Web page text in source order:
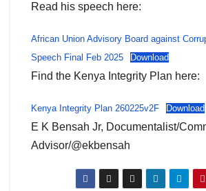
Read his speech here:
African Union Advisory Board against
Speech Final Feb 2025
Download
Find the Kenya Integrity Plan here:
Kenya Integrity Plan 260225v2F Download
E K Bensah Jr, Documentalist/
Advisor/@ekbensah